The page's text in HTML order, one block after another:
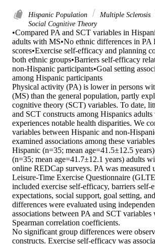
Hispanic Population Multiple Sclerosis
Social Cognitive Theory
•Compared PA and SCT variables in
adults with MS•No ethnic differences in PA
scores•Exercise self-efficacy and planning
both ethnic groups•Barriers self-efficacy
non-Hispanic participants•Goal setting
among Hispanic participants
Physical activity (PA) is lower in persons
(MS) than the general population, partly
cognitive theory (SCT) variables. To date,
and SCT constructs among Hispanics
experiences notable health disparities. We
variables between Hispanic and non-
examined associations among these
Hispanic (n=35; mean age=41.5±12.5
(n=35; mean age=41.7±12.1 years) adults
online REDCap surveys. PA was measured
Leisure-Time Exercise Questionnaire
included exercise self-efficacy, barriers self-
expectations, social support, goal setting,
differences were evaluated using
associations between PA and SCT
Spearman correlation coefficients.
No significant group differences were
constructs. Exercise self-efficacy was